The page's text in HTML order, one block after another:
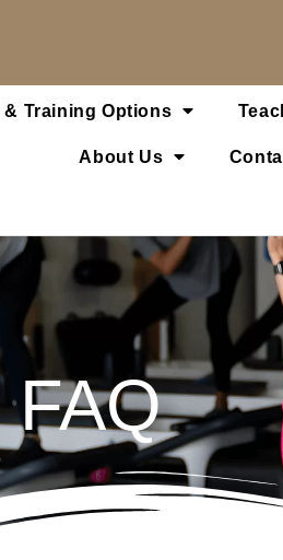
& Training Options
About Us
FAQ